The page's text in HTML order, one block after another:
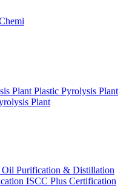
Plant Plastic Pyrolysis Plant
Plant
Oil Purification & Distillation
ISCC Plus Certification